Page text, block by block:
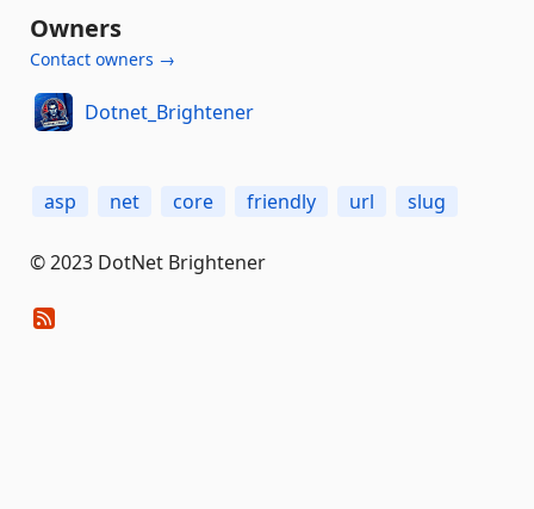
Owners
Contact owners →
Dotnet_Brightener
asp net core friendly url slug
© 2023 DotNet Brightener